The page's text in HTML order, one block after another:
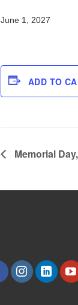
June 1, 2027
ADD TO
Memorial